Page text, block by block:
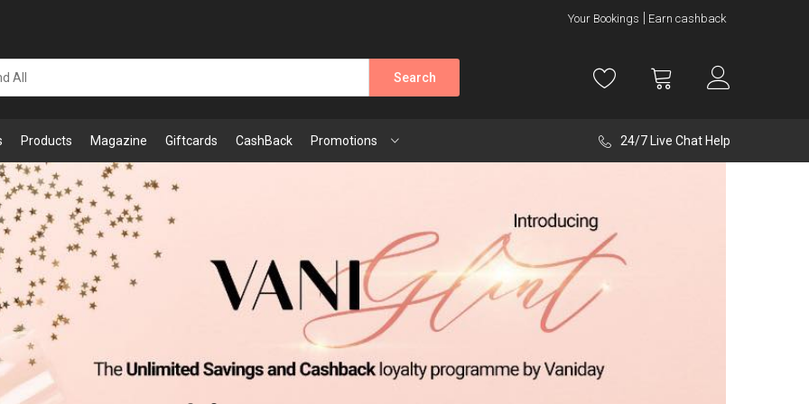
Your Bookings Earn cashback
Search
Products Magazine Giftcards CashBack Promotions 24/7 Live Chat Help